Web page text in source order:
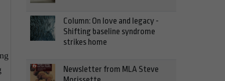
Column: On love and legacy -
Shifting baseline syndrome
strikes home
Newsletter from MLA Steve